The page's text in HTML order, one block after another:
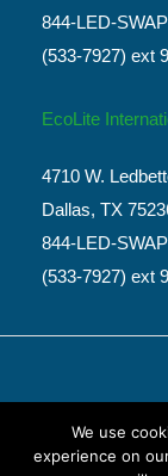
844-LED-SWAP
(533-7927) ext
EcoLite
4710 W.
Dallas, TX
844-LED-SWAP
(533-7927) ext
We use
experience on